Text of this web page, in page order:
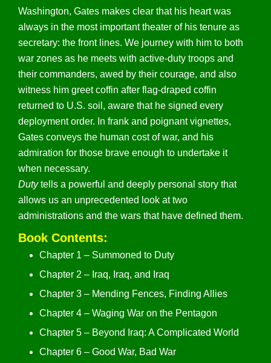
Washington, Gates makes clear that his heart was
always in the most important theater of his tenure as
secretary: the front lines. We journey with him to both
war zones as he meets with active-duty troops and
their commanders, awed by their courage, and also
witness him greet coffin after flag-draped coffin
returned to U.S. soil, aware that he signed every
deployment order. In frank and poignant vignettes,
Gates conveys the human cost of war, and his
admiration for those brave enough to undertake it
when necessary.
Dutytells a powerful and deeply personal story that
allows us an unprecedented look at two
administrations and the wars that have defined them.
Book Contents:
Chapter 1 – Summoned to Duty
Chapter 2 – Iraq, Iraq, and Iraq
Chapter 3 – Mending Fences, Finding Allies
Chapter 4 – Waging War on the Pentagon
Chapter 5 – Beyond Iraq: A Complicated World
Chapter 6 – Good War, Bad War